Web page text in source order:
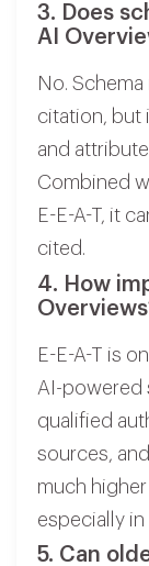
3. Does
AI
No.
citation, but
and
Combined
E-E-A-T, it
cited.
4. How
E-E-A-T is
AI-powered
qualified
sources,
much
especially in
5. Can